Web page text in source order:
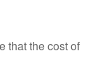
that the cost of